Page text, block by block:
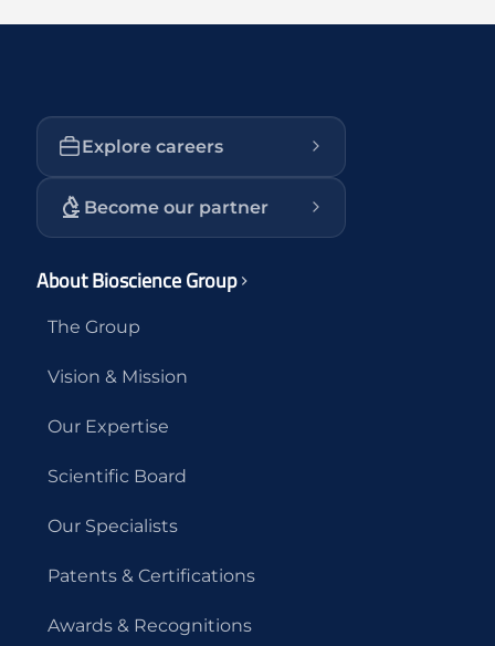
Explore careers
Become our partner
About Bioscience Group
The Group
Vision & Mission
Our Expertise
Scientific Board
Our Specialists
Patents & Certifications
Awards & Recognitions